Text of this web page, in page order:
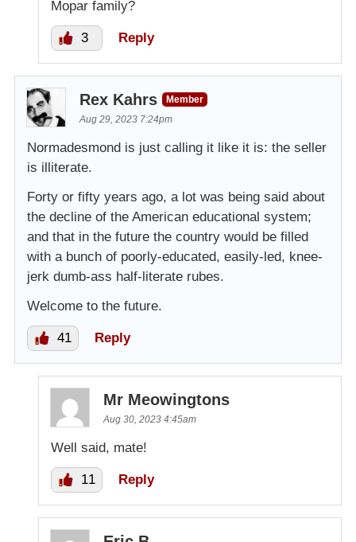
Mopar family?
3 Reply
Rex Kahrs
Member
Aug 29, 2023 7:24pm
Normadesmond is just calling it like it is: the seller
is illiterate.
Forty or fifty years ago, a lot was being said about
the decline of the American educational system;
and that in the future the country would be filled
with a bunch of poorly-educated, easily-led, knee-
jerk dumb-ass half-literate rubes.
Welcome to the future.
41 Reply
Mr Meowingtons
Aug 30, 2023 4:45am
Well said, mate!
11 Reply